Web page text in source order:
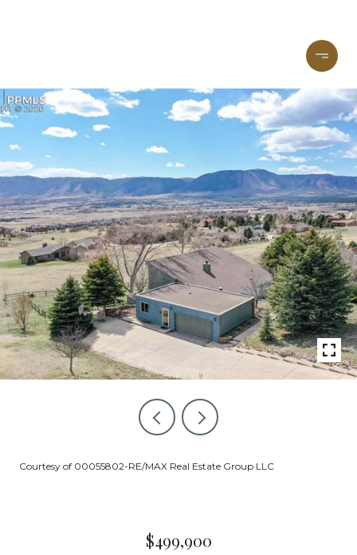
Courtesy of 00055802-RE/MAX Real Estate Group LLC
$499,900